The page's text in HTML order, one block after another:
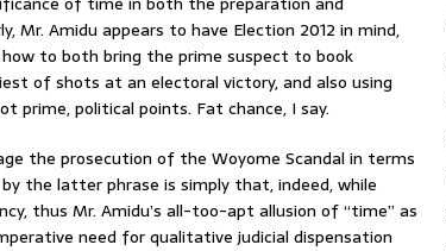
Mr. Amidu appears to have Election 2012 in mind,
to both bring the prime suspect to book
of shots at an electoral victory, and also using
prime, political points. Fat chance, I say.
the prosecution of the Woyome Scandal in terms
the latter phrase is simply that, indeed, while
thus Mr. Amidu’s all-too-apt allusion of “time” as
need for qualitative judicial dispensation